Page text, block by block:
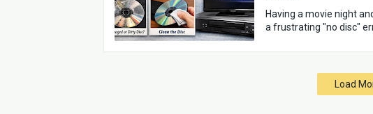
Having a movie night
a frustrating "no disc"
Load